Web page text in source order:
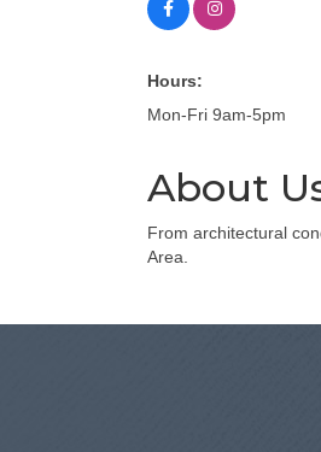
Hours:
Mon-Fri 9am-5pm
About
From architectural
Area.